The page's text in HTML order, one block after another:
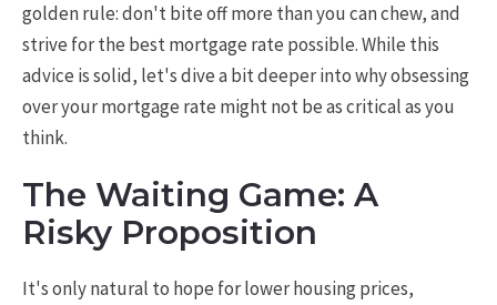
golden rule: don't bite off more than you can chew, and
strive for the best mortgage rate possible. While this
advice is solid, let's dive a bit deeper into why obsessing
over your mortgage rate might not be as critical as you
think.
The Waiting Game: A
Risky Proposition
It's only natural to hope for lower housing prices,